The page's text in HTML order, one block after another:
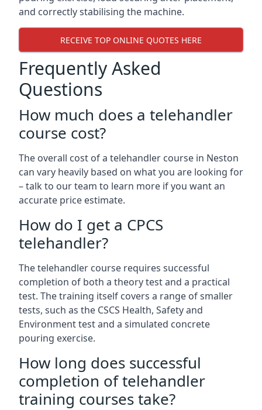
and correctly stabilising the machine.
RECEIVE TOP ONLINE QUOTES HERE
Frequently Asked
Questions
How much does a telehandler
course cost?
The overall cost of a telehandler course in Neston
can vary heavily based on what you are looking for
– talk to our team to learn more if you want an
accurate price estimate.
How do I get a CPCS
telehandler?
The telehandler course requires successful
completion of both a theory test and a practical
test. The training itself covers a range of smaller
tests, such as the CSCS Health, Safety and
Environment test and a simulated concrete
pouring exercise.
How long does successful
completion of telehandler
training courses take?